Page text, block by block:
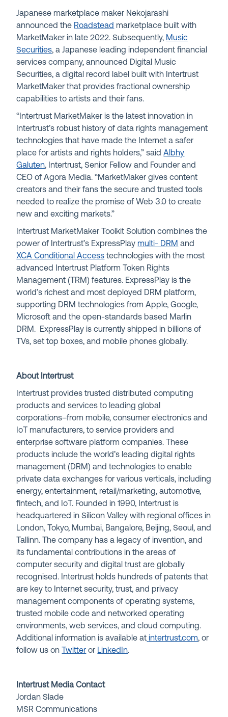
Japanese marketplace maker Nekojarashi
announced the Roadstead marketplace built with
MarketMaker in late 2022. Subsequently, Music
Securities, a Japanese leading independent financial
services company, announced Digital Music
Securities, a digital record label built with Intertrust
MarketMaker that provides fractional ownership
capabilities to artists and their fans.
“Intertrust MarketMaker is the latest innovation in
Intertrust’s robust history of data rights management
technologies that have made the Internet a safer
place for artists and rights holders,” saidAlbhy
Galuten, Intertrust, Senior Fellow and Founder and
CEO of Agora Media. “MarketMaker gives content
creators and their fans the secure and trusted tools
needed to realize the promise of Web 3.0 to create
new and exciting markets.”
Intertrust MarketMaker Toolkit Solution combines the
power of Intertrust’s ExpressPlaymulti- DRM and
XCA Conditional Access technologies with the most
advanced Intertrust Platform Token Rights
Management (TRM) features. ExpressPlay is the
world’s richest and most deployed DRM platform,
supporting DRM technologies from Apple, Google,
Microsoft and the open-standards based Marlin
DRM. ExpressPlay is currently shipped in billions of
TVs, set top boxes, and mobile phones globally.
About Intertrust
Intertrust provides trusted distributed computing
products and services to leading global
corporations–from mobile, consumer electronics and
IoT manufacturers, to service providers and
enterprise software platform companies. These
products include the world’s leading digital rights
management (DRM) and technologies to enable
private data exchanges for various verticals, including
energy, entertainment, retail/marketing, automotive,
fintech, and IoT. Founded in 1990, Intertrust is
headquartered in Silicon Valley with regional offices in
London, Tokyo, Mumbai, Bangalore, Beijing, Seoul, and
Tallinn. The company has a legacy of invention, and
its fundamental contributions in the areas of
computer security and digital trust are globally
recognised. Intertrust holds hundreds of patents that
are key to Internet security, trust, and privacy
management components of operating systems,
trusted mobile code and networked operating
environments, web services, and cloud computing.
Additional information is available at intertrust.com, or
follow us on
Twitter or LinkedIn.
Intertrust Media Contact
Jordan Slade
MSR Communications